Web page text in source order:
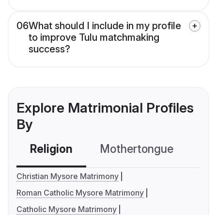
06What should I include in my profile
to improve Tulu matchmaking
success?
Explore Matrimonial Profiles
By
Religion Mothertongue
Christian Mysore Matrimony
Roman Catholic Mysore Matrimony
Catholic Mysore Matrimony